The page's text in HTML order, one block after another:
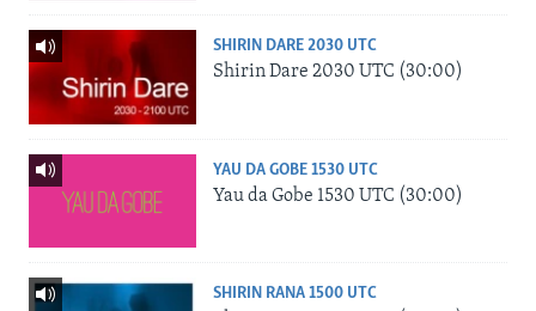
SHIRIN DARE 2030 UTC
Shirin Dare 2030 UTC (30:00)
YAU DA GOBE 1530 UTC
Yau da Gobe 1530 UTC (30:00)
SHIRIN RANA 1500 UTC